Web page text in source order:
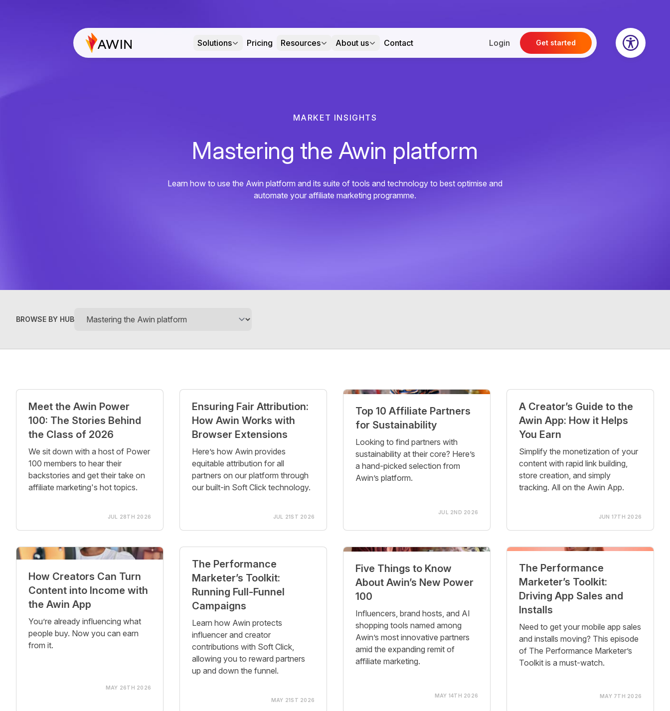
Solutions Pricing Resources About us Contact Login Get started
MARKET INSIGHTS
Mastering the Awin platform
Learn how to use the Awin platform and its suite of tools and technology to best optimise and
automate your affiliate marketing programme.
BROWSE BY HUB
Posts
Meet the Awin Power
100: The Stories Behind
the Class of 2026
We sit down with a host of Power
100 members to hear their
backstories and get their take on
affiliate marketing's hot topics.
JUL 28TH 2026
Ensuring Fair Attribution:
How Awin Works with
Browser Extensions
Here’s how Awin provides
equitable attribution for all
partners on our platform through
our built-in Soft Click technology.
JUL 21ST 2026
Top 10 Affiliate Partners
for Sustainability
Looking to find partners with
sustainability at their core? Here’s
a hand-picked selection from
Awin’s platform.
JUL 2ND 2026
A Creator’s Guide to the
Awin App: How it Helps
You Earn
Simplify the monetization of your
content with rapid link building,
store creation, and simply
tracking. All on the Awin App.
JUN 17TH 2026
How Creators Can Turn
Content into Income with
the Awin App
You’re already influencing what
people buy. Now you can earn
from it.
MAY 26TH 2026
The Performance
Marketer’s Toolkit:
Running Full-Funnel
Campaigns
Learn how Awin protects
influencer and creator
contributions with Soft Click,
allowing you to reward partners
up and down the funnel.
MAY 21ST 2026
Five Things to Know
About Awin’s New Power
100
Influencers, brand hosts, and AI
shopping tools named among
Awin’s most innovative partners
amid the expanding remit of
affiliate marketing.
MAY 14TH 2026
The Performance
Marketer’s Toolkit:
Driving App Sales and
Installs
Need to get your mobile app sales
and installs moving? This episode
of The Performance Marketer’s
Toolkit is a must-watch.
MAY 7TH 2026